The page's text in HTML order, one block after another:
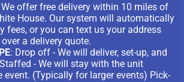
offer free delivery within 10 miles of
House. Our system will automatically
fees, or you can text us your address
a delivery quote.
: Drop off - We will deliver, set-up, and
- We will stay with the unit
event. (Typically for larger events) Pick-